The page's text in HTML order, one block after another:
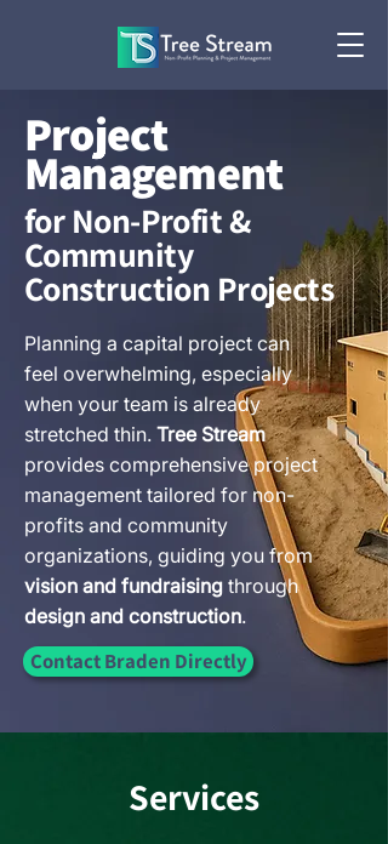
Project
Management
for Non-Profit &
Community
Construction Projects
Planning a capital project can
feel overwhelming, especially
when your team is already
stretched thin. Tree Stream
provides comprehensive project
management tailored for non-
profits and community
organizations, guiding you from
vision and fundraising through
design and construction.
Contact Braden Directly
Services